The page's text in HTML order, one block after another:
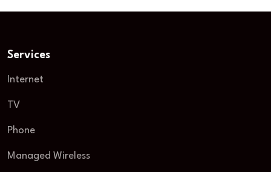
Services
Internet
TV
Phone
Managed Wireless